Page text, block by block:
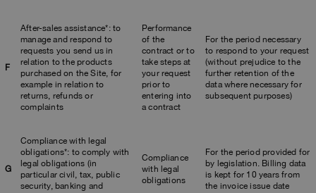
F
After-sales assistance*: to
manage and respond to
requests you send us in
relation to the products
purchased on the Site, for
example in relation to
returns, refunds or
complaints
Performance
of the
contract or to
take steps at
your request
prior to
entering into
a contract
For the period necessary
to respond to your request
(without prejudice to the
further retention of the
data where necessary for
subsequent purposes)
G
Compliance with legal
obligations*: to comply with
legal obligations (in
particular civil, tax, public
security, banking and
Compliance
with legal
obligations
For the period provided for
by legislation. Billing data
is kept for 10 years from
the invoice issue date